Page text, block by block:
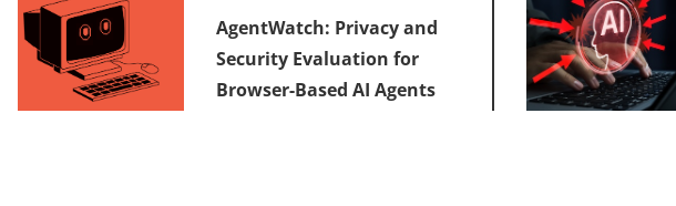
AgentWatch: Privacy and
Security Evaluation for
Browser-Based AI Agents